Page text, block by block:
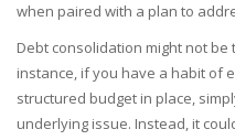
when paired with a plan to
Debt consolidation might not
instance, if you have a habit of
structured budget in place,
underlying issue. Instead, it